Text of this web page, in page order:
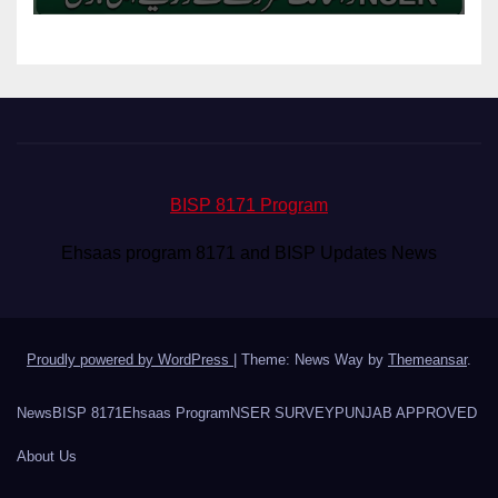
BISP 8171 Program
Ehsaas program 8171 and BISP Updates News
Proudly powered by WordPress Theme: News Way by Themeansar.
News BISP 8171Ehsaas Program NSER SURVEY PUNJAB APPROVED
About Us